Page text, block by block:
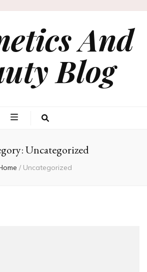
And
Blog
Uncategorized
/ Uncategorized